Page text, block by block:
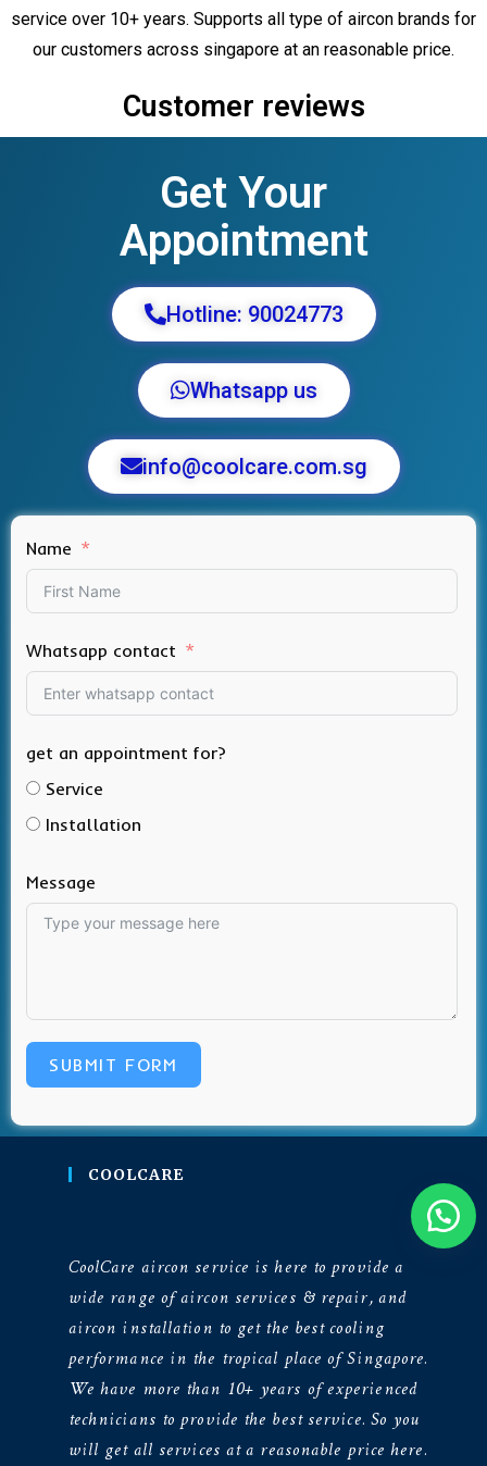
service over 10+ years. Supports all type of aircon brands for
our customers across singapore at an reasonable price.
Customer reviews
Get Your
Appointment
Hotline: 90024773
Whatsapp us
info@coolcare.com.sg
Name
Whatsapp contact
get an appointment for?
Service
Installation
Message
SUBMIT FORM
COOLCARE
CoolCare aircon service is here to provide a
wide range of aircon services & repair, and
aircon installation to get the best cooling
performance in the tropical place of Singapore.
We have more than 10+ years of experienced
technicians to provide the best service. So you
will get all services at a reasonable price here.